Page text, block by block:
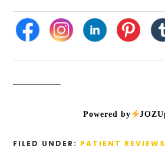
Powered by
FILED UNDER: PATIENT REVIEWS